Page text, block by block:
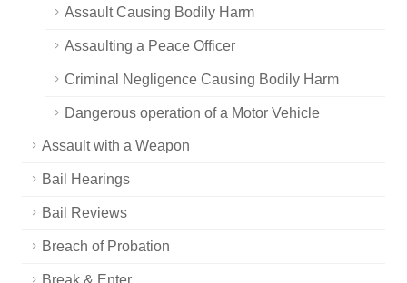
Assault Causing Bodily Harm
Assaulting a Peace Officer
Criminal Negligence Causing Bodily Harm
Dangerous operation of a Motor Vehicle
Assault with a Weapon
Bail Hearings
Bail Reviews
Breach of Probation
Break & Enter